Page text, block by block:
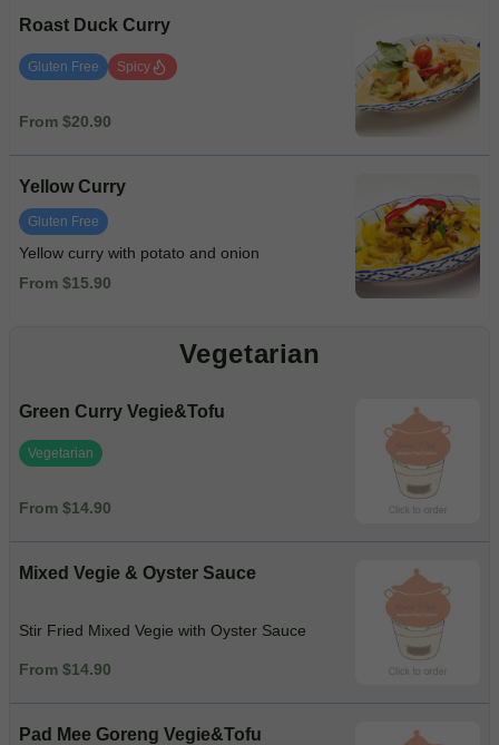
Roast Duck Curry
Gluten Free Spicy
From $20.90
Yellow Curry
Gluten Free
Yellow curry with potato and onion
From $15.90
Vegetarian
Green Curry Vegie&Tofu
Vegetarian
From $14.90
Mixed Vegie & Oyster Sauce
Stir Fried Mixed Vegie with Oyster Sauce
From $14.90
Pad Mee Goreng Vegie&Tofu